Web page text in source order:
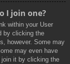
I join one?
within your User
by clicking the
however. Some may
may even have
join it by clicking the